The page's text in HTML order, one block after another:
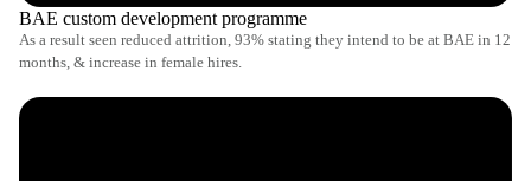
BAE custom development programme
As a result seen reduced attrition, 93% stating they intend to be at BAE in 12
months, & increase in female hires.